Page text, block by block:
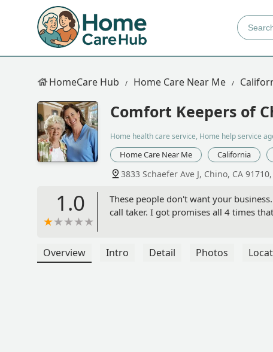
HomeCare Hub Home Care Near Me
Comfort Keepers of
Home health care service, Home help service
Home Care Near Me California
3833 Schaefer Ave J, Chino, CA 91710,
1.0
These people don't want your
call taker. I got promises all 4 times
Overview Intro Detail Photos